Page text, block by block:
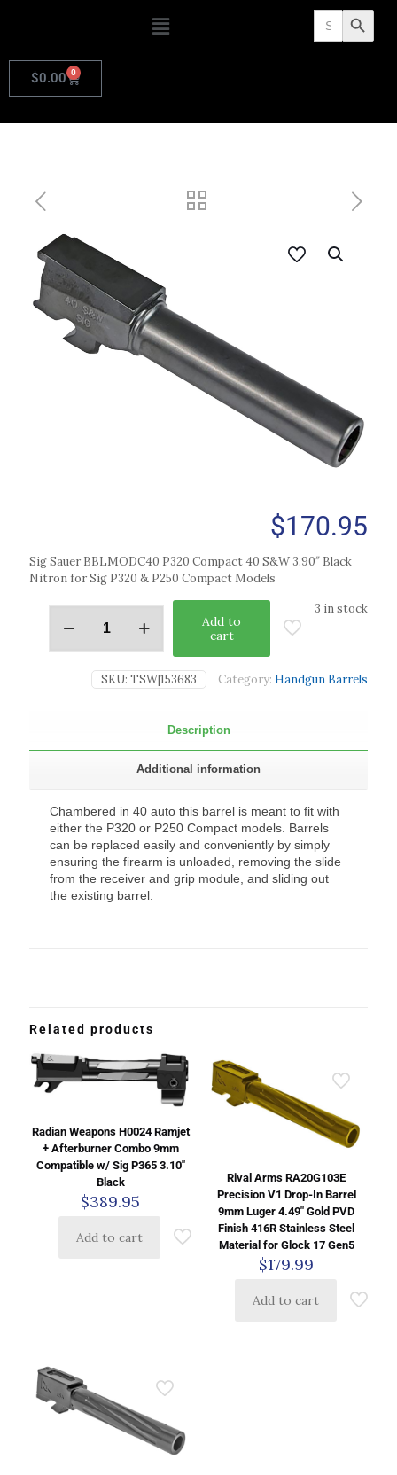
Search
for: Search Button
$0.00 0
$170.95
Sig Sauer BBLMODC40 P320 Compact 40 S&W 3.90″ Black
Nitron for Sig P320 & P250 Compact Models
3 in stock
Add to
cart
SKU: TSW|153683 Category: Handgun Barrels
Description
Additional information
Chambered in 40 auto this barrel is meant to fit with
either the P320 or P250 Compact models. Barrels
can be replaced easily and conveniently by simply
ensuring the firearm is unloaded, removing the slide
from the receiver and grip module, and sliding out
the existing barrel.
Related products
Radian Weapons H0024 Ramjet
+ Afterburner Combo 9mm
Compatible w/ Sig P365 3.10″
Black
$389.95
Add to cart
Rival Arms RA20G103E
Precision V1 Drop-In Barrel
9mm Luger 4.49″ Gold PVD
Finish 416R Stainless Steel
Material for Glock 17 Gen5
$179.99
Add to cart